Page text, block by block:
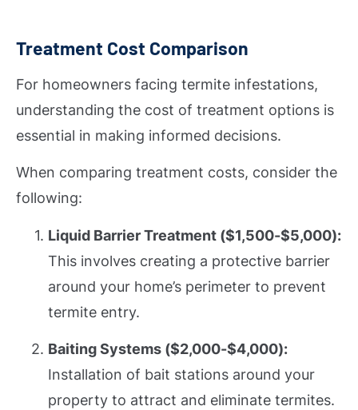
Treatment Cost Comparison
For homeowners facing termite infestations,
understanding the cost of treatment options is
essential in making informed decisions.
When comparing treatment costs, consider the
following:
Liquid Barrier Treatment ($1,500-$5,000):
This involves creating a protective barrier
around your home’s perimeter to prevent
termite entry.
Baiting Systems ($2,000-$4,000):
Installation of bait stations around your
property to attract and eliminate termites.